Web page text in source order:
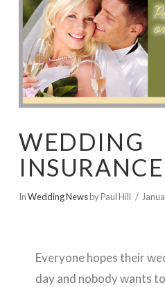
WEDDING
INSURANCE
InWedding Newsby Paul Hill
Everyone hopes their
day and nobody wants